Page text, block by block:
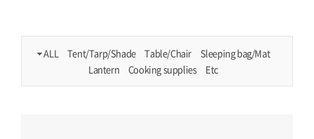
ALL Tent/Tarp/Shade Table/Chair
Sleeping bag/Mat
Lantern
Cooking supplies Etc